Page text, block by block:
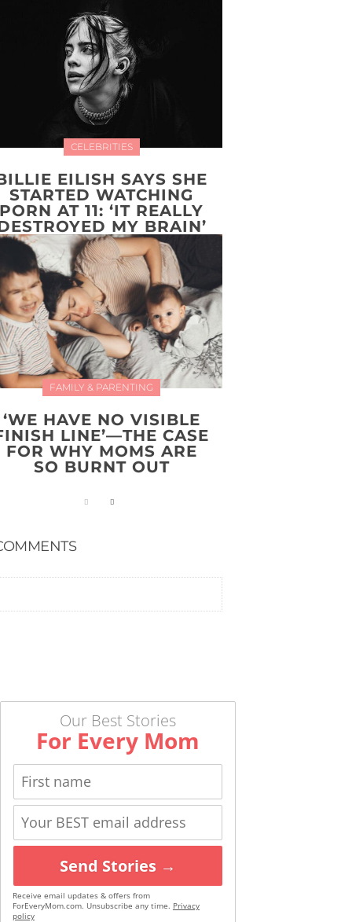
CELEBRITIES
EILISH SAYS SHE
STARTED WATCHING
PORN AT 11: ‘IT REALLY
MY BRAIN’
FAMILY & PARENTING
‘WE HAVE NO VISIBLE
LINE’—THE CASE
FOR WHY MOMS ARE
SO BURNT OUT
Our Best Stories
For Every Mom
Send Stories →
Receive email updates & offers from
ForEveryMom.com. Unsubscribe any time. Privacy
policy